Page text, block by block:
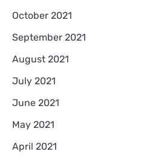
October 2021
September 2021
August 2021
July 2021
June 2021
May 2021
April 2021